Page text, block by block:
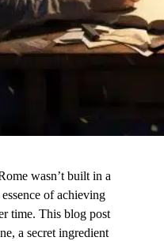
wasn’t built in a
of achieving
time. This blog post
a secret ingredient